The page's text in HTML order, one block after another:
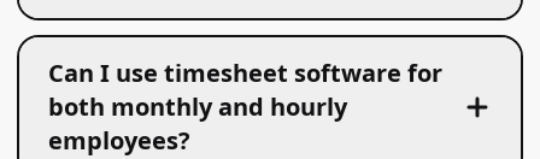
Can I use timesheet software for
both monthly and hourly
employees?